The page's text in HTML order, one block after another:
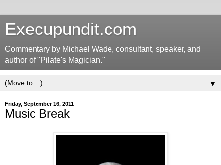
Execupundit.com
Commentary by Michael Wade, consultant, speaker, and
author of "Pilate's Magician."
▼
Friday, September 16, 2011
Music Break